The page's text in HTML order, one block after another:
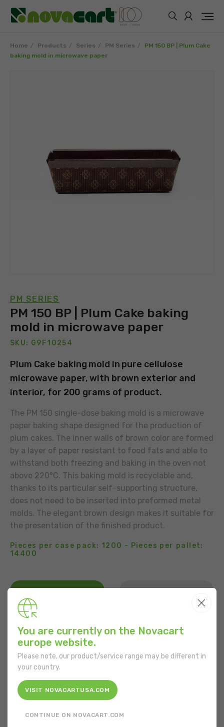
Home Products Series PM Series
PM 150 BP | Plum Cake
baking mold in microwave paper
PM SERIES
PM 150 BP | Plum Cake baking
mold in microwave paper
SKU: G9F10254
Plum Cake baking mold in pure cellulose
microwave paper, with brown exterior and
interior, for 200 grams of product.
The PM 150 single-dose baking mold is a microwave
paper baking shape designed for the production of
plum cakes. The inner walls of brown color are formed
by a layer of paper resistant to food fats and able to
withstand both freezing and baking in the oven not
above 220°C. This baking mold is recyclable and,
thanks to its particular self-supporting structure,
does not need to be inserted into preformed metal
molds. The elegant brown design makes it suitable for
the presentation of the finished product.
Pieces per case pack: 1200 - Pieces per pallet:
14400
USE
FEATURES
Shape: Rectangular
You are currently on the Novacart
europe website.
Please note, our product/service range may be different in
your country.
VISIT NOVACARTUSA.COM
CONTINUE ON NOVACART.COM